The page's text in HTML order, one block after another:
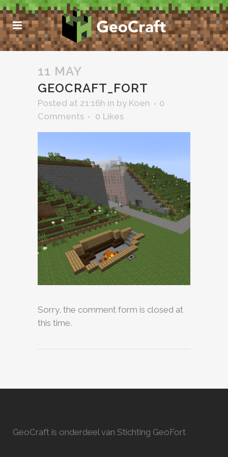
11 MAY
GEOCRAFT_FORT
Posted at 21:16h in by Koen
0
Comments
0 Likes
Sorry, the comment form is closed at
this time.
GeoCraft is onderdeel van Stichting GeoFort